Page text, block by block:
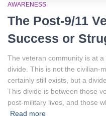
AWARENESS
The Post-9/11
Success or
The veteran community is at
divide. This is not the civilian-
certainly still exists, but a
This divide is between those
post-military lives, and those
Read more